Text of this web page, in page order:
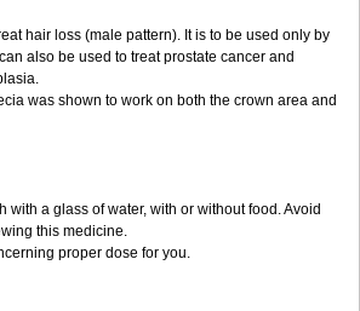
hair loss (male pattern). It is to be used only by
also be used to treat prostate cancer and
was shown to work on both the crown area and
with a glass of water, with or without food. Avoid
this medicine.
proper dose for you.